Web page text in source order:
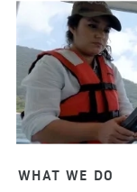
Credits
WHAT WE DO